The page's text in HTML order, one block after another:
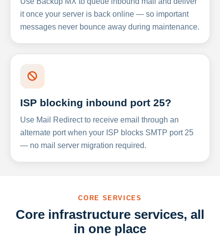
it once your server is back online — so important
messages never bounce away during maintenance.
ISP blocking inbound port 25?
Use Mail Redirect to receive email through an
alternate port when your ISP blocks SMTP port 25
— no mail server migration required.
CORE SERVICES
Core infrastructure services, all
in one place